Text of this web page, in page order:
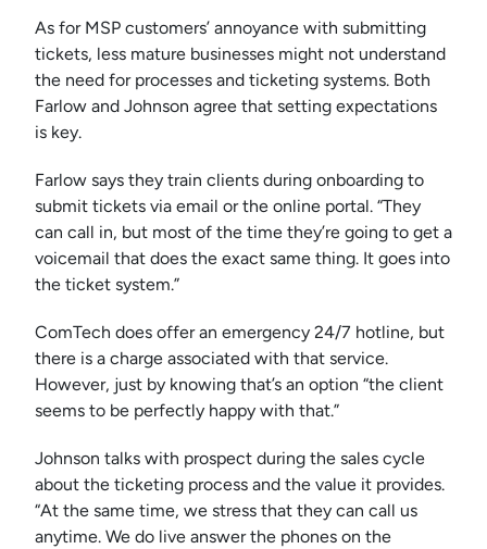
As for MSP customers’ annoyance with submitting
tickets, less mature businesses might not understand
the need for processes and ticketing systems. Both
Farlow and Johnson agree that setting expectations
is key.
Farlow says they train clients during onboarding to
submit tickets via email or the online portal. “They
can call in, but most of the time they’re going to get a
voicemail that does the exact same thing. It goes into
the ticket system.”
ComTech does offer an emergency 24/7 hotline, but
there is a charge associated with that service.
However, just by knowing that’s an option “the client
seems to be perfectly happy with that.”
Johnson talks with prospect during the sales cycle
about the ticketing process and the value it provides.
“At the same time, we stress that they can call us
anytime. We do live answer the phones on the